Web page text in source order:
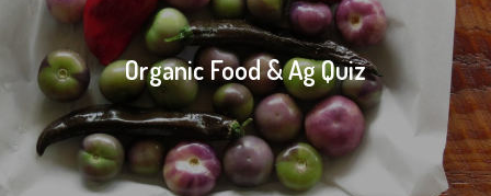
Organic Food & Ag Quiz